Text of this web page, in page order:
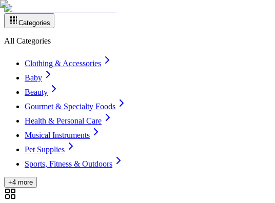
Categories
All Categories
Clothing & Accessories
Baby
Beauty
Gourmet & Specialty Foods
Health & Personal Care
Musical Instruments
Pet Supplies
Sports, Fitness & Outdoors
+4 more